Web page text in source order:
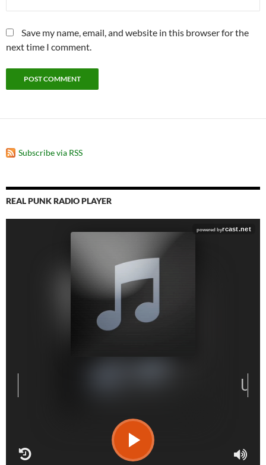
Save my name, email, and website in this browser for the
next time I comment.
Subscribe via RSS
REAL PUNK RADIO PLAYER